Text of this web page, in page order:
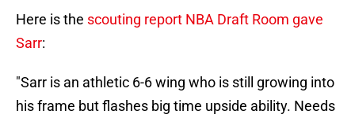
Here is the scouting report NBA Draft Room gave
Sarr:
"Sarr is an athletic 6-6 wing who is still growing into
his frame but flashes big time upside ability. Needs